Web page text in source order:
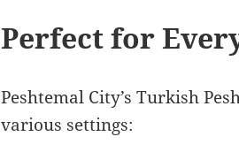
Perfect for
Peshtemal City’s Turkish
various settings: